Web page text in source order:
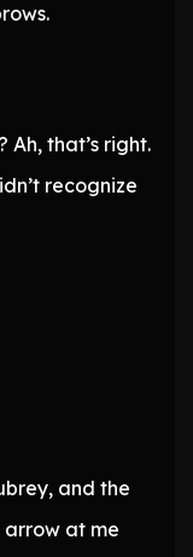
Ah, that’s right.
recognize
and the
arrow at me